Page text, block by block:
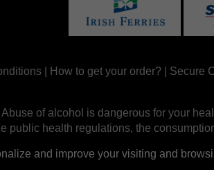
| How to get your order? Secure
Abuse of alcohol is dangerous for your
public health regulations, the
and improve your visiting and